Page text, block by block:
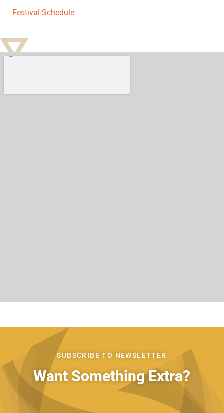
Festival Schedule
SUBSCRIBE TO NEWSLETTER
Want Something Extra?